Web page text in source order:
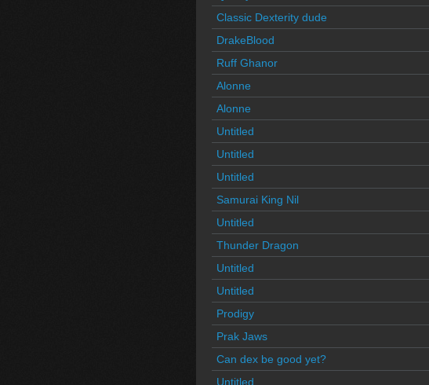
Classic Dexterity dude
DrakeBlood
Ruff Ghanor
Alonne
Alonne
Untitled
Untitled
Untitled
Samurai King Nil
Untitled
Thunder Dragon
Untitled
Untitled
Prodigy
Prak Jaws
Can dex be good yet?
Untitled